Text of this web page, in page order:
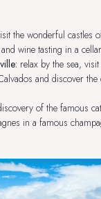
the wonderful castles
wine tasting in a
relax by the sea,
and discover
of the famous
in a famous